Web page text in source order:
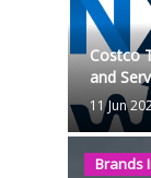
Costco
and
11 Jun
Brands